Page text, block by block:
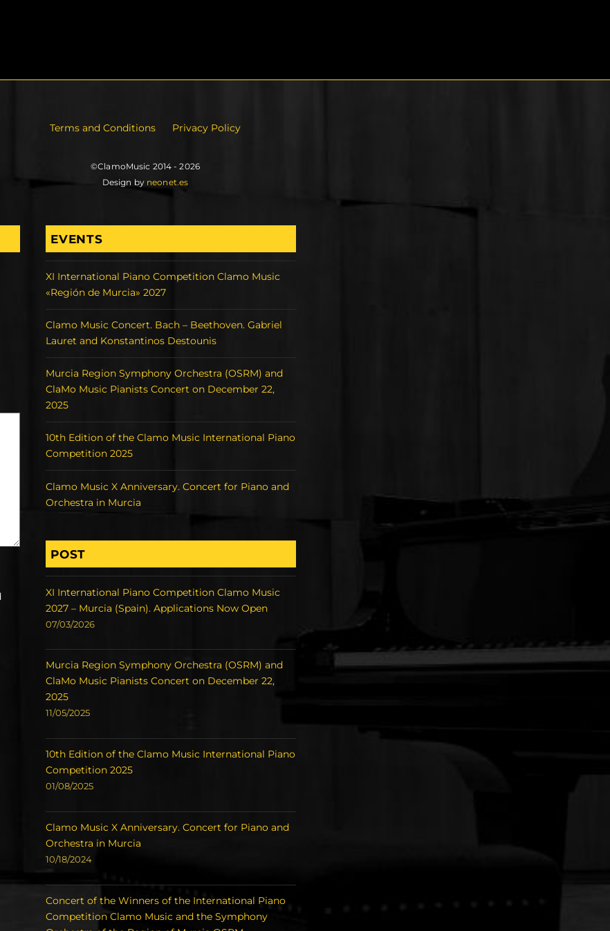
Terms and Conditions Privacy Policy
©ClamoMusic 2014 - 2026
Design by neonet.es
EVENTS
XI International Piano Competition Clamo Music
«Región de Murcia» 2027
Clamo Music Concert. Bach – Beethoven. Gabriel
Lauret and Konstantinos Destounis
Murcia Region Symphony Orchestra (OSRM) and
ClaMo Music Pianists Concert on December 22,
2025
10th Edition of the Clamo Music International Piano
Competition 2025
Clamo Music X Anniversary. Concert for Piano and
Orchestra in Murcia
POST
XI International Piano Competition Clamo Music
2027 – Murcia (Spain). Applications Now Open
07/03/2026
Murcia Region Symphony Orchestra (OSRM) and
ClaMo Music Pianists Concert on December 22,
2025
11/05/2025
10th Edition of the Clamo Music International Piano
Competition 2025
01/08/2025
Clamo Music X Anniversary. Concert for Piano and
Orchestra in Murcia
10/18/2024
Concert of the Winners of the International Piano
Competition Clamo Music and the Symphony